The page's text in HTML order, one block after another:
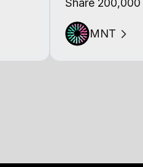
Share 200,000
MNT